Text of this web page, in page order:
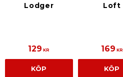
Lodger
129 KR
KÖP
Loft
169 KR
KÖP